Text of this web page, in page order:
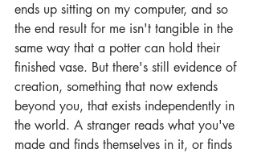
ends up sitting on my computer, and so
the end result for me isn't tangible in the
same way that a potter can hold their
finished vase. But there's still evidence of
creation, something that now extends
beyond you, that exists independently in
the world. A stranger reads what you've
made and finds themselves in it, or finds